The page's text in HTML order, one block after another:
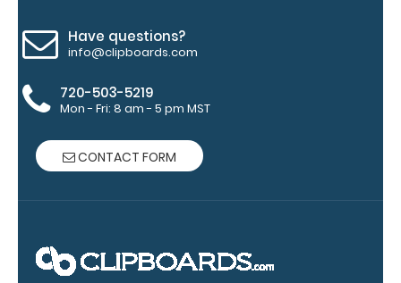
paper
creasing
Clip
to
your
Have questions?
info@clipboards.com
720-503-5219
Mon - Fri: 8 am - 5 pm MST
CONTACT FORM